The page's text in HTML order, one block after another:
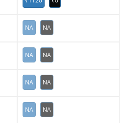
NA NA
NA NA
NA NA
NA NA